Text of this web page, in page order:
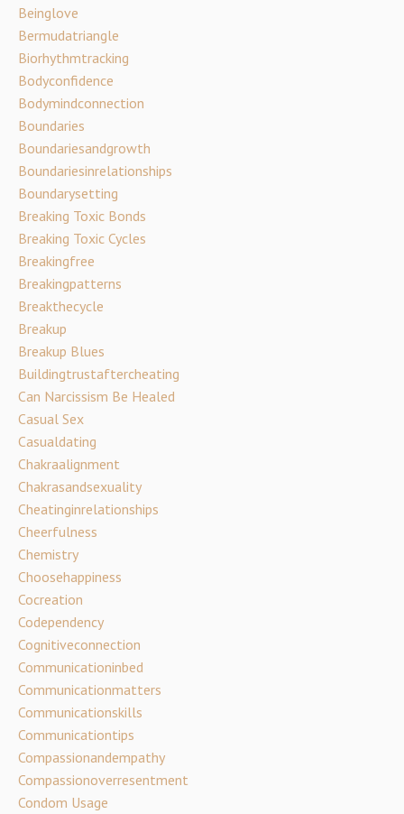
Beinglove
Bermudatriangle
Biorhythmtracking
Bodyconfidence
Bodymindconnection
Boundaries
Boundariesandgrowth
Boundariesinrelationships
Boundarysetting
Breaking Toxic Bonds
Breaking Toxic Cycles
Breakingfree
Breakingpatterns
Breakthecycle
Breakup
Breakup Blues
Buildingtrustaftercheating
Can Narcissism Be Healed
Casual Sex
Casualdating
Chakraalignment
Chakrasandsexuality
Cheatinginrelationships
Cheerfulness
Chemistry
Choosehappiness
Cocreation
Codependency
Cognitiveconnection
Communicationinbed
Communicationmatters
Communicationskills
Communicationtips
Compassionandempathy
Compassionoverresentment
Condom Usage